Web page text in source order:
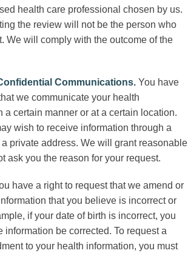
health care professional chosen by us.
the review will not be the person who
We will comply with the outcome of the
Communications. You have
we communicate your health
a certain manner or at a certain location.
wish to receive information through a
private address. We will grant reasonable
ask you the reason for your request.
have a right to request that we amend or
that you believe is incorrect or
if your date of birth is incorrect, you
information be corrected. To request a
to your health information, you must